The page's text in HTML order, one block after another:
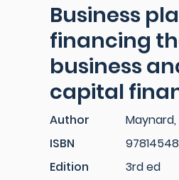
Business
financing
business
capital
Author
Maynard,
ISBN
Edition
3rd ed